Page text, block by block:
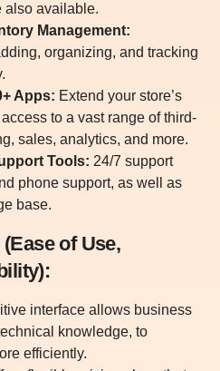
also available.
Management:
organizing, and tracking
Apps: Extend your store’s
to a vast range of third-
sales, analytics, and more.
Tools: 24/7 support
phone support, as well as
base.
of Use,
interface allows business
knowledge, to
efficiently.